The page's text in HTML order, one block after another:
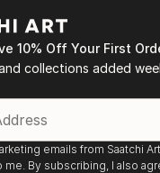
10% Off Your First
collections added
emails from Saatchi
By subscribing, I also